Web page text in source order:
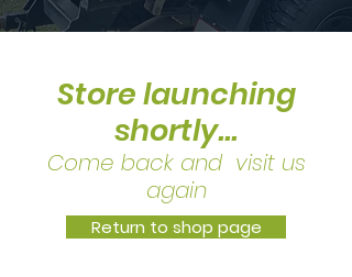
Store launching
shortly...
Come back and visit us
again
Return to shop page